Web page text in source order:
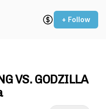
+ Follow
VS. GODZILLA